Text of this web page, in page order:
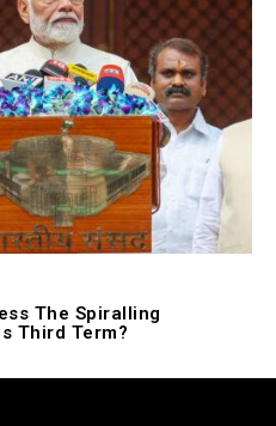
The Spiralling
Third Term?